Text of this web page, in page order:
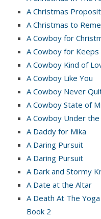
A Christmas
A Christmas to
A Cowboy for
A Cowboy for Keeps
A Cowboy Kind of
A Cowboy Like You
A Cowboy Never
A Cowboy State of
A Cowboy Under
A Daddy for Mika
A Daring Pursuit
A Daring Pursuit
A Dark and Stormy
A Date at the Altar
A Death At The
Book 2